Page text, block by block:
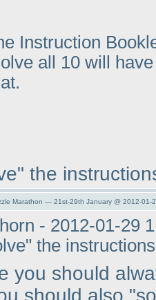
Instruction
all 10 will
the
Marathon — 21st-29th January @ 2012-01-
- 2012-01-29
the
you should
should also